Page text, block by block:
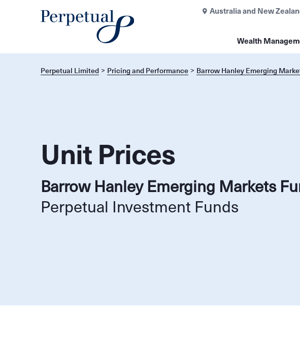
Wealth
Australia and New
Perpetual Limited Pricing and Performance Barrow Hanley Emerging
Unit Prices
Barrow Hanley Emerging Markets
Perpetual Investment Funds